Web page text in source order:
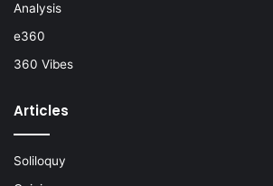
Analysis
e360
360 Vibes
Articles
Soliloquy